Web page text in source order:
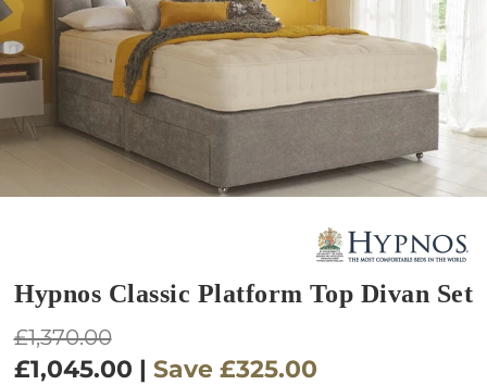
Hypnos Classic Platform Top Divan Set
Regular
price
£1,370.00
£1,045.00 | Save £325.00